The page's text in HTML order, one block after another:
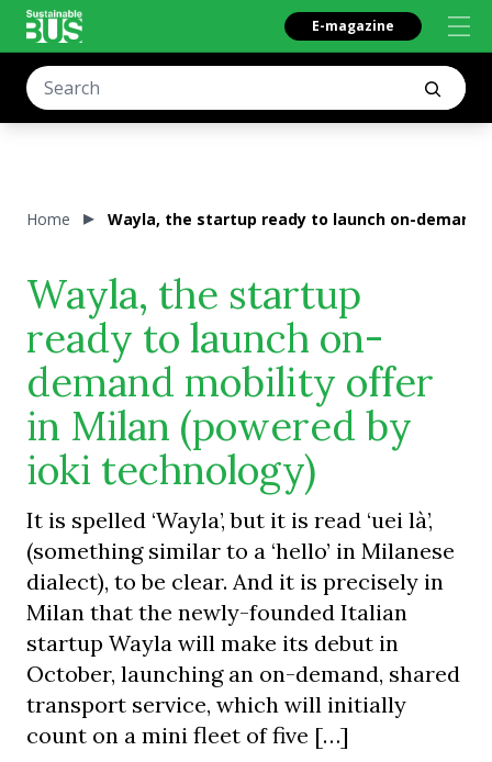
E-magazine
Home Wayla, the startup ready to launch on-
Wayla, the startup
ready to launch on-
demand mobility offer
in Milan (powered by
ioki technology)
It is spelled ‘Wayla’, but it is read ‘uei là’,
(something similar to a ‘hello’ in Milanese
dialect), to be clear. And it is precisely in
Milan that the newly-founded Italian
startup Wayla will make its debut in
October, launching an on-demand, shared
transport service, which will initially
count on a mini fleet of five […]